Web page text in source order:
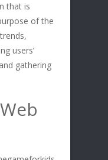
that is
of the
users’
gathering